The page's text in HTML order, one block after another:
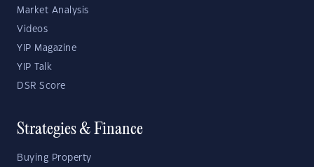
Market Analysis
Videos
YIP Magazine
YIP Talk
DSR Score
Strategies & Finance
Buying Property